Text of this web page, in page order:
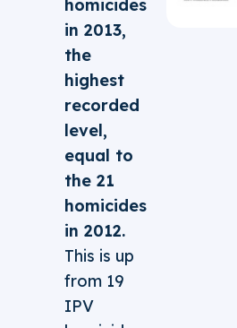
homicides
in 2013,
the
highest
recorded
level,
equal to
the 21
homicides
in 2012.
This is up
from 19
IPV